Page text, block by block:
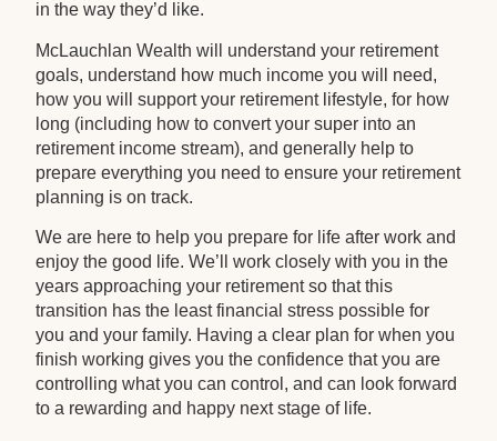
in the way they’d like.
McLauchlan Wealth will understand your retirement
goals, understand how much income you will need,
how you will support your retirement lifestyle, for how
long (including how to convert your super into an
retirement income stream), and generally help to
prepare everything you need to ensure your retirement
planning is on track.
We are here to help you prepare for life after work and
enjoy the good life. We’ll work closely with you in the
years approaching your retirement so that this
transition has the least financial stress possible for
you and your family. Having a clear plan for when you
finish working gives you the confidence that you are
controlling what you can control, and can look forward
to a rewarding and happy next stage of life.